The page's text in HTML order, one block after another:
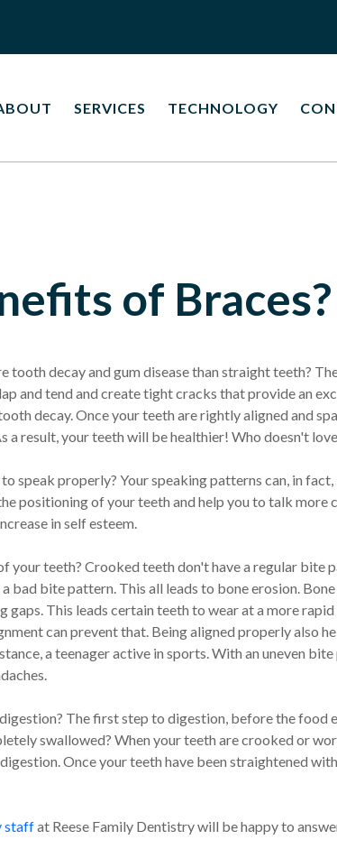
SERVICES TECHNOLOGY
of Braces?
decay and gum disease than straight teeth?
and tend and create tight cracks that provide an
decay. Once your teeth are rightly aligned and
result, your teeth will be healthier! Who doesn't
speak properly? Your speaking patterns can, in
positioning of your teeth and help you to talk more
in self esteem.
teeth? Crooked teeth don't have a regular bite
bad bite pattern. This all leads to bone erosion.
This leads certain teeth to wear at a more
can prevent that. Being aligned properly also
a teenager active in sports. With an uneven
The first step to digestion, before the food
swallowed? When your teeth are crooked or
Once your teeth have been straightened
staffat Reese Family Dentistry will be happy to